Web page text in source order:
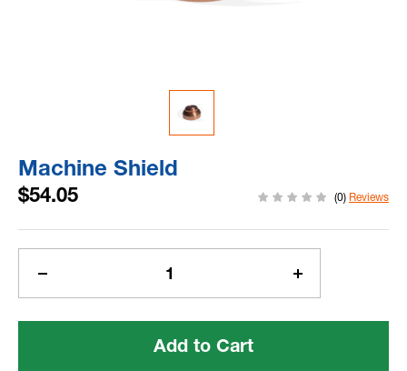
Machine Shield
$54.05 (0) Reviews
Current
Quantity
of
Increase
Quantity
of